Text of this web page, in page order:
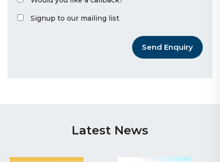
Signup to our mailing list
Send Enquiry
Latest News